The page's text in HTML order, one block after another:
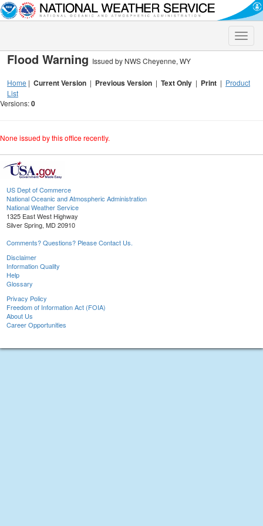
Toggle
Flood Warning Issued by NWS Cheyenne, WY
Home | Current Version | Previous Version | Text Only | Print | Product
List
Versions:0
None issued by this office recently.
US Dept of Commerce
National Oceanic and Atmospheric Administration
National Weather Service
1325 East West Highway
Silver Spring, MD 20910
Comments? Questions? Please Contact Us.
Disclaimer
Information Quality
Help
Glossary
Privacy Policy
Freedom of Information Act (FOIA)
About Us
Career Opportunities